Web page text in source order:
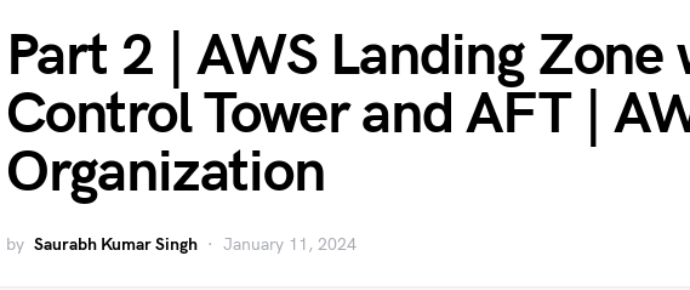
Part 2 | AWS Landing Zone
Control Tower and AFT |
Organization
by Saurabh Kumar Singh January 11, 2024